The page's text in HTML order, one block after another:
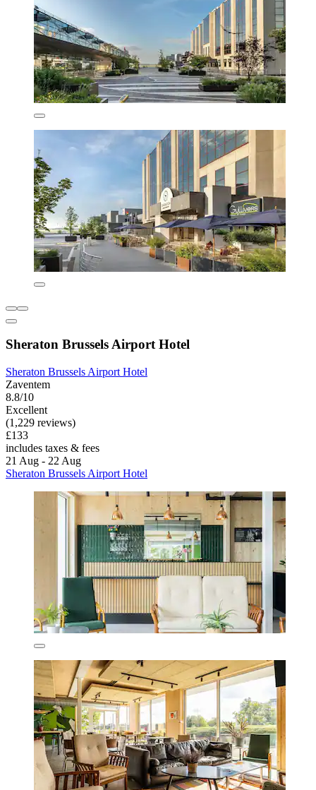
Sheraton Brussels Airport Hotel
Sheraton Brussels Airport Hotel
Zaventem
8.8/10
Excellent
(1,229 reviews)
£133
includes taxes & fees
21 Aug - 22 Aug
Sheraton Brussels Airport Hotel